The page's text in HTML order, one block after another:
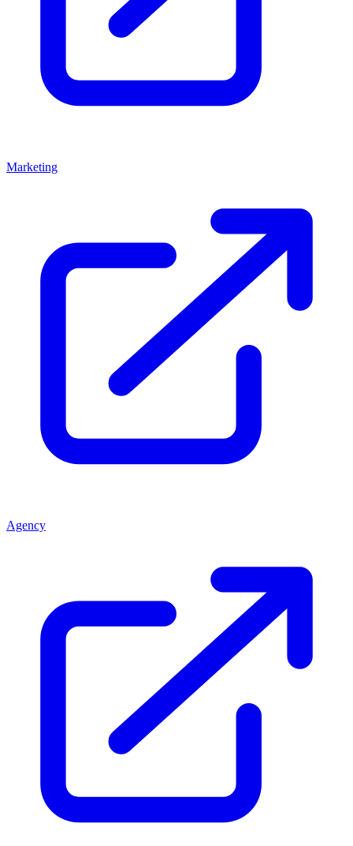
Marketing
Agency